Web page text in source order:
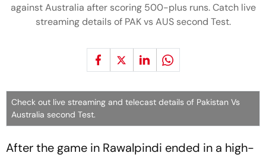
against Australia after scoring 500-plus runs. Catch live
streaming details of PAK vs AUS second Test.
Check out live streaming and telecast details of Pakistan Vs
Australia second Test.
After the game in Rawalpindi ended in a high-